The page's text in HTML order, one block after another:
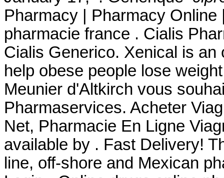
Pharmacy | Pharmacy
pharmacie france . Cialis
Cialis Generico. Xenical is
help obese people lose
Meunier d'Altkirch vous
Pharmaservices. Acheter
Net, Pharmacie En Ligne
available by . Fast Delivery!
line, off-shore and Mexican